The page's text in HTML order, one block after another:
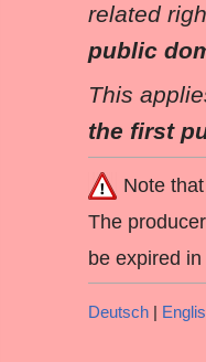
related
public
This
the first
Note
The
be expired
Deutsch |